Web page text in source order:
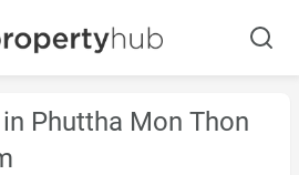
Phuttha Mon Thon